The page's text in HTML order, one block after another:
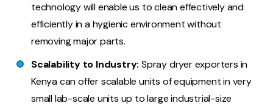
technology will enable us to clean effectively and
efficiently in a hygienic environment without
removing major parts.
Scalability to Industry: Spray dryer exporters in
Kenya can offer scalable units of equipment in very
small lab-scale units up to large industrial-size